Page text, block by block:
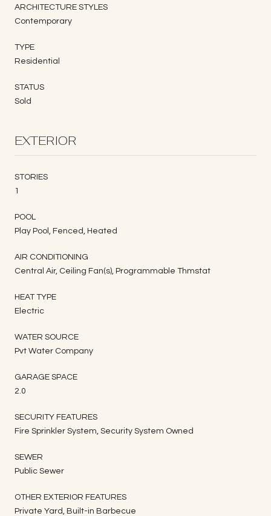
ARCHITECTURE STYLES
Contemporary
TYPE
Residential
STATUS
Sold
EXTERIOR
STORIES
1
POOL
Play Pool, Fenced, Heated
AIR CONDITIONING
Central Air, Ceiling Fan(s), Programmable Thmstat
HEAT TYPE
Electric
WATER SOURCE
Pvt Water Company
GARAGE SPACE
2.0
SECURITY FEATURES
Fire Sprinkler System, Security System Owned
SEWER
Public Sewer
OTHER EXTERIOR FEATURES
Private Yard, Built-in Barbecue